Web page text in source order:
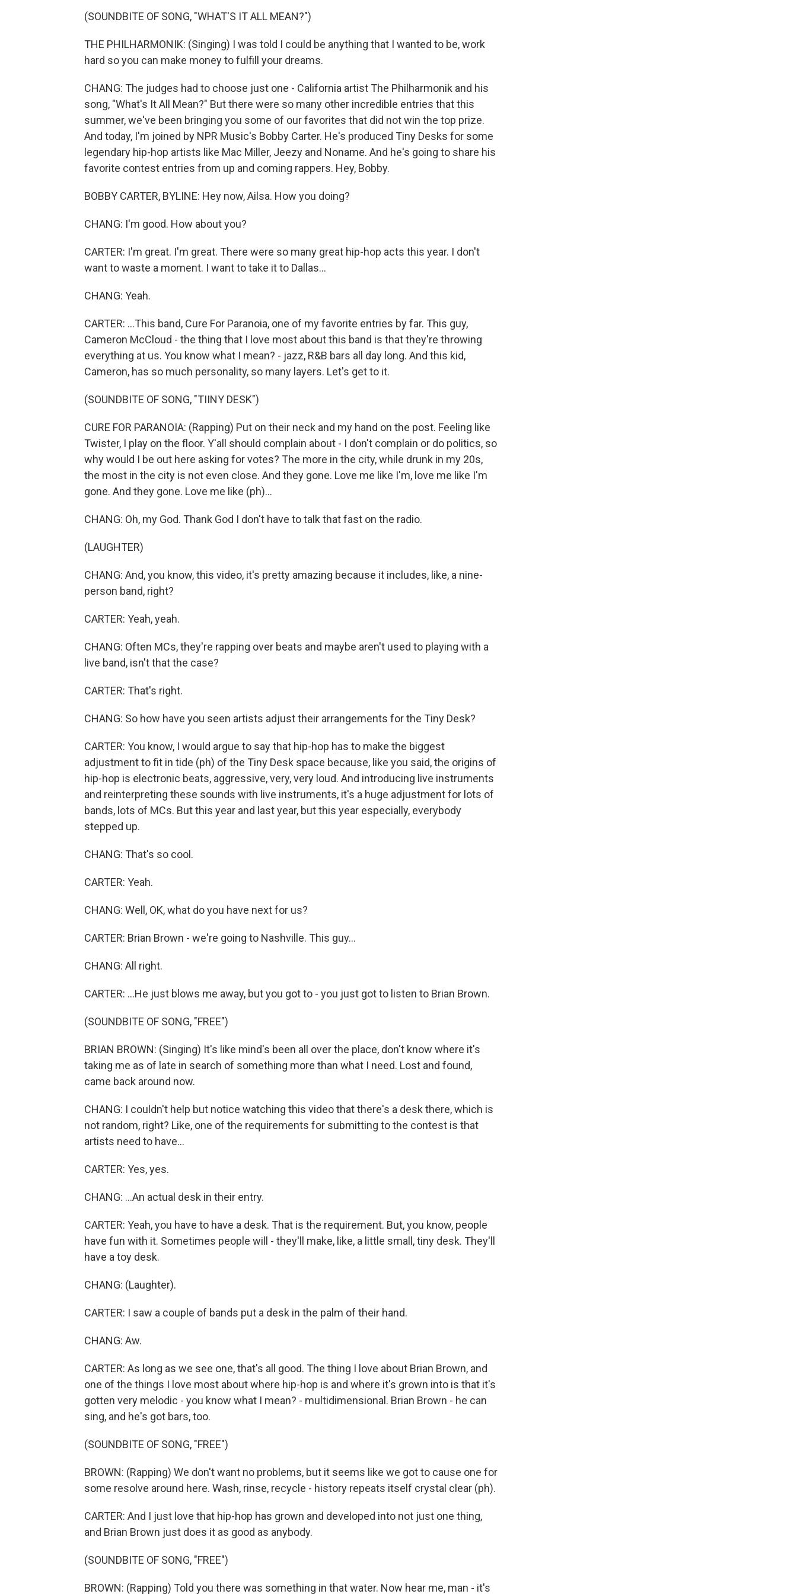
(SOUNDBITE OF SONG, "WHAT'S IT ALL MEAN?")
THE PHILHARMONIK: (Singing) I was told I could be anything that I wanted to be, work
hard so you can make money to fulfill your dreams.
CHANG: The judges had to choose just one - California artist The Philharmonik and his
song, "What's It All Mean?" But there were so many other incredible entries that this
summer, we've been bringing you some of our favorites that did not win the top prize.
And today, I'm joined by NPR Music's Bobby Carter. He's produced Tiny Desks for some
legendary hip-hop artists like Mac Miller, Jeezy and Noname. And he's going to share his
favorite contest entries from up and coming rappers. Hey, Bobby.
BOBBY CARTER, BYLINE: Hey now, Ailsa. How you doing?
CHANG: I'm good. How about you?
CARTER: I'm great. I'm great. There were so many great hip-hop acts this year. I don't
want to waste a moment. I want to take it to Dallas...
CHANG: Yeah.
CARTER: ...This band, Cure For Paranoia, one of my favorite entries by far. This guy,
Cameron McCloud - the thing that I love most about this band is that they're throwing
everything at us. You know what I mean? - jazz, R&B bars all day long. And this kid,
Cameron, has so much personality, so many layers. Let's get to it.
(SOUNDBITE OF SONG, "TIINY DESK")
CURE FOR PARANOIA: (Rapping) Put on their neck and my hand on the post. Feeling like
Twister, I play on the floor. Y'all should complain about - I don't complain or do politics, so
why would I be out here asking for votes? The more in the city, while drunk in my 20s,
the most in the city is not even close. And they gone. Love me like I'm, love me like I'm
gone. And they gone. Love me like (ph)...
CHANG: Oh, my God. Thank God I don't have to talk that fast on the radio.
(LAUGHTER)
CHANG: And, you know, this video, it's pretty amazing because it includes, like, a nine-
person band, right?
CARTER: Yeah, yeah.
CHANG: Often MCs, they're rapping over beats and maybe aren't used to playing with a
live band, isn't that the case?
CARTER: That's right.
CHANG: So how have you seen artists adjust their arrangements for the Tiny Desk?
CARTER: You know, I would argue to say that hip-hop has to make the biggest
adjustment to fit in tide (ph) of the Tiny Desk space because, like you said, the origins of
hip-hop is electronic beats, aggressive, very, very loud. And introducing live instruments
and reinterpreting these sounds with live instruments, it's a huge adjustment for lots of
bands, lots of MCs. But this year and last year, but this year especially, everybody
stepped up.
CHANG: That's so cool.
CARTER: Yeah.
CHANG: Well, OK, what do you have next for us?
CARTER: Brian Brown - we're going to Nashville. This guy...
CHANG: All right.
CARTER: ...He just blows me away, but you got to - you just got to listen to Brian Brown.
(SOUNDBITE OF SONG, "FREE")
BRIAN BROWN: (Singing) It's like mind's been all over the place, don't know where it's
taking me as of late in search of something more than what I need. Lost and found,
came back around now.
CHANG: I couldn't help but notice watching this video that there's a desk there, which is
not random, right? Like, one of the requirements for submitting to the contest is that
artists need to have...
CARTER: Yes, yes.
CHANG: ...An actual desk in their entry.
CARTER: Yeah, you have to have a desk. That is the requirement. But, you know, people
have fun with it. Sometimes people will - they'll make, like, a little small, tiny desk. They'll
have a toy desk.
CHANG: (Laughter).
CARTER: I saw a couple of bands put a desk in the palm of their hand.
CHANG: Aw.
CARTER: As long as we see one, that's all good. The thing I love about Brian Brown, and
one of the things I love most about where hip-hop is and where it's grown into is that it's
gotten very melodic - you know what I mean? - multidimensional. Brian Brown - he can
sing, and he's got bars, too.
(SOUNDBITE OF SONG, "FREE")
BROWN: (Rapping) We don't want no problems, but it seems like we got to cause one for
some resolve around here. Wash, rinse, recycle - history repeats itself crystal clear (ph).
CARTER: And I just love that hip-hop has grown and developed into not just one thing,
and Brian Brown just does it as good as anybody.
(SOUNDBITE OF SONG, "FREE")
BROWN: (Rapping) Told you there was something in that water. Now hear me, man - it's